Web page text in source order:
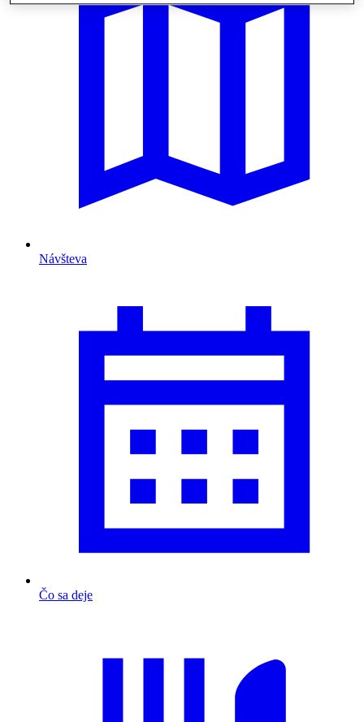
Návšteva
Čo sa deje